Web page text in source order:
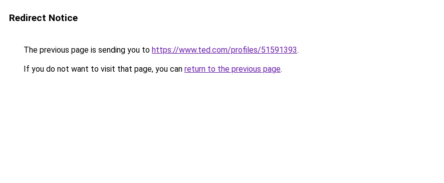
Redirect Notice
The previous page is sending you to https://www.ted.com/profiles/51591393.
If you do not want to visit that page, you can return to the previous page.